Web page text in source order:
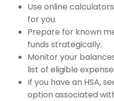
Use online
for you.
Prepare for known
funds strategically.
Monitor your
list of eligible
If you have an HSA,
option associated